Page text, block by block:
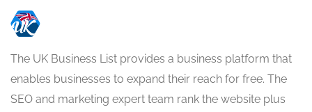
The UK Business List provides a business platform that
enables businesses to expand their reach for free. The
SEO and marketing expert team rank the website plus